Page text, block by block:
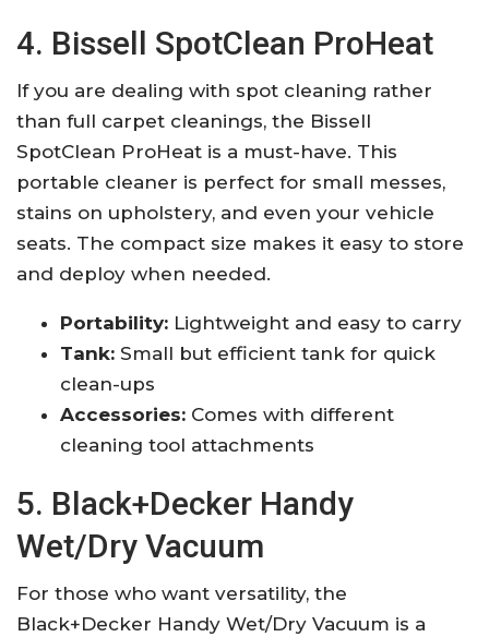
4. Bissell SpotClean ProHeat
If you are dealing with spot cleaning rather
than full carpet cleanings, the Bissell
SpotClean ProHeat is a must-have. This
portable cleaner is perfect for small messes,
stains on upholstery, and even your vehicle
seats. The compact size makes it easy to store
and deploy when needed.
Portability: Lightweight and easy to carry
Tank: Small but efficient tank for quick
clean-ups
Accessories: Comes with different
cleaning tool attachments
5. Black+Decker Handy
Wet/Dry Vacuum
For those who want versatility, the
Black+Decker Handy Wet/Dry Vacuum is a